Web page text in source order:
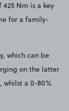
Nm is a key
for a family-
which can be
on the latter
whilst a 0-80%